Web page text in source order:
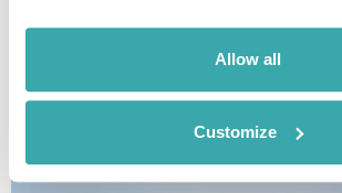
Allow all
Customize
FAR EAST